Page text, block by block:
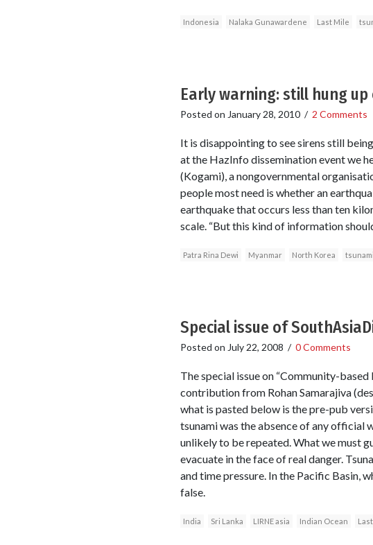
Indonesia Nalaka Gunawardene Last Mile
Early warning: still hung
Posted on January 28, 2010/ 2 Comments
It is disappointing to see sirens still
at the HazInfo dissemination event we
(Kogami), a nongovernmental
people most need is whether an
earthquake that occurs less than ten
scale. “But this kind of information
Patra Rina Dewi Myanmar North Korea tsunami
Special issue of
Posted on July 22, 2008 / 0 Comments
The special issue on “Community-
contribution from Rohan Samarajiva
what is pasted below is the pre-pub
tsunami was the absence of any official
unlikely to be repeated. What we must
evacuate in the face of real danger.
and time pressure. In the Pacific Basin,
false.
India Sri Lanka LIRNE asia Indian Ocean